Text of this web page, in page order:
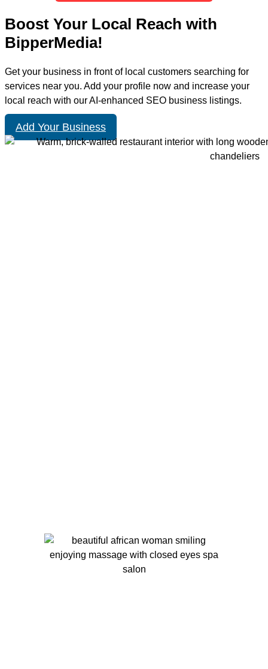
Boost Your Local Reach with
BipperMedia!
Get your business in front of local customers searching for
services near you. Add your profile now and increase your
local reach with our AI-enhanced SEO business listings.
Add Your Business